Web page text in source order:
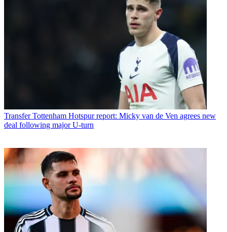
Transfer Tottenham Hotspur report: Micky van de Ven agrees new
deal following major U-turn